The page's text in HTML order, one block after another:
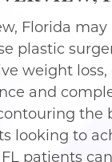
Florida
plastic
weight
and
the
looking to
patients